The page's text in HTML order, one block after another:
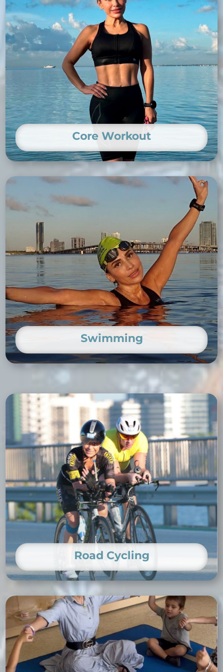
Core Workout
Swimming
Road Cycling